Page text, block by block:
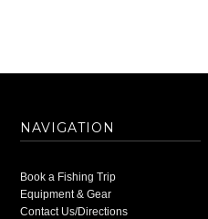
NAVIGATION
Book a Fishing Trip
Equipment & Gear
Contact Us/Directions